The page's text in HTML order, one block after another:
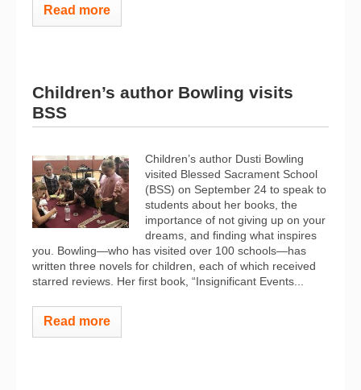
Read more
Children’s author Bowling visits
BSS
Children’s author Dusti Bowling
visited Blessed Sacrament School
(BSS) on September 24 to speak to
students about her books, the
importance of not giving up on your
dreams, and finding what inspires
you. Bowling—who has visited over 100 schools—has
written three novels for children, each of which received
starred reviews. Her first book, “Insignificant Events...
Read more